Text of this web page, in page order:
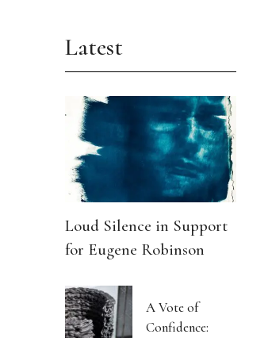
Latest
Loud Silence in Support
for Eugene Robinson
A Vote of
Confidence: